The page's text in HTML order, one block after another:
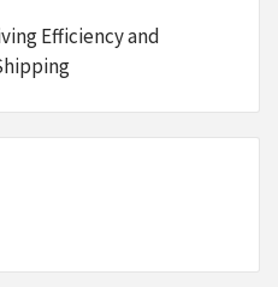
Efficiency and